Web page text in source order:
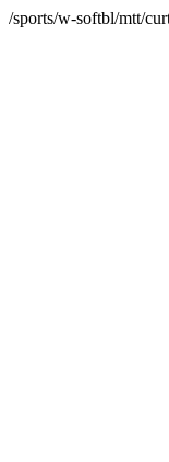
/sports/w-softbl/mtt/